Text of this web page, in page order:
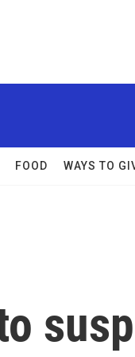
FOOD WAYS TO